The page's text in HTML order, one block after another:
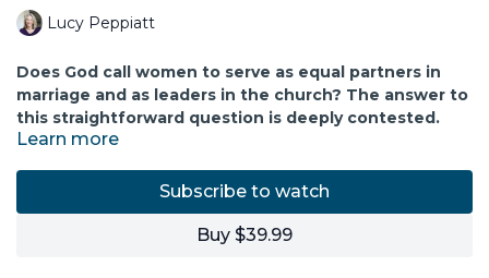
Lucy Peppiatt
Does God call women to serve as equal partners in
marriage and as leaders in the church? The answer to
this straightforward question is deeply contested.
interpretation of the Bible and Christian practice. With
careful exegetical work, Peppiatt considers relevant
passages in Ephesians, Colossians, 1 Peter, 1 Timothy, and 1
Learn more
Subscribe to watch
Buy $39.99